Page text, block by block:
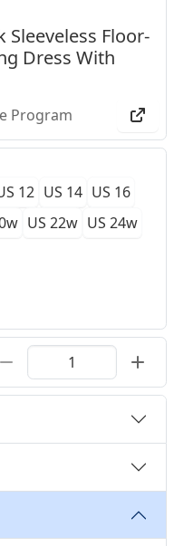
Floor-
Dress With
Program
12 US 14 US 16
US 22w US 24w